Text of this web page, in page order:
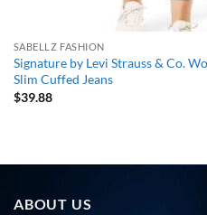
SABELLZ FASHION
Signature by Levi Strauss & Co.
Slim Cuffed Jeans
$39.88
ABOUT US